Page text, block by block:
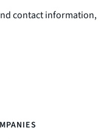
contact information,